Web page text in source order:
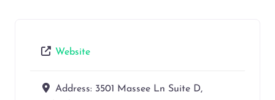
Website
Address: 3501 Massee Ln Suite D,